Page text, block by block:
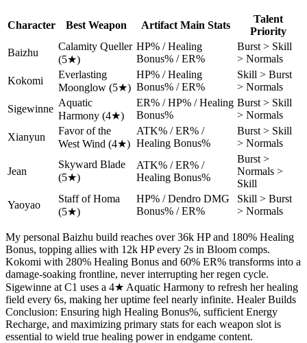
Character Best Weapon Artifact Main Stats
Talent
Priority
Baizhu
Calamity Queller
(5★)
HP% / Healing
Bonus% / ER%
Burst > Skill
> Normals
Kokomi
Everlasting
Moonglow (5★)
HP% / Healing
Bonus% / ER%
Skill > Burst
> Normals
Sigewinne
Aquatic
Harmony (4★)
ER% / HP% / Healing
Bonus%
Burst > Skill
> Normals
Xianyun
Favor of the
West Wind (4★)
ATK% / ER% /
Healing Bonus%
Burst > Skill
> Normals
Jean
Skyward Blade
(5★)
ATK% / ER% /
Healing Bonus%
Burst >
Normals >
Skill
Yaoyao
Staff of Homa
(5★)
HP% / Dendro DMG
Bonus% / ER%
Skill > Burst
> Normals
My personal Baizhu build reaches over 36k HP and 180% Healing
Bonus, topping allies with 12k HP every 2s in Bloom comps.
Kokomi with 280% Healing Bonus and 60% ER% transforms into a
damage-soaking frontline, never interrupting her regen cycle.
Sigewinne at C1 uses a 4★ Aquatic Harmony to refresh her healing
field every 6s, making her uptime feel nearly infinite. Healer Builds
Conclusion: Ensuring high Healing Bonus%, sufficient Energy
Recharge, and maximizing primary stats for each weapon slot is
essential to wield true healing power in endgame content.